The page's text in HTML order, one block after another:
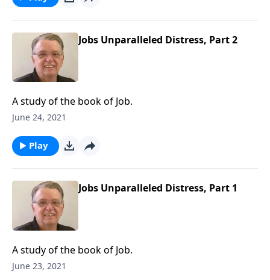
Jobs Unparalleled Distress, Part 2
A study of the book of Job.
June 24, 2021
Play
Jobs Unparalleled Distress, Part 1
A study of the book of Job.
June 23, 2021